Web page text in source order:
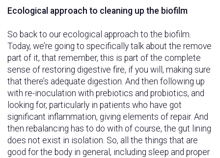
Ecological approach to cleaning up the biofilm
So back to our ecological approach to the biofilm.
Today, we’re going to specifically talk about the remove
part of it, that remember, this is part of the complete
sense of restoring digestive fire, if you will, making sure
that there’s adequate digestion. And then following up
with re-inoculation with prebiotics and probiotics, and
looking for, particularly in patients who have got
significant inflammation, giving elements of repair. And
then rebalancing has to do with of course, the gut lining
does not exist in isolation. So, all the things that are
good for the body in general, including sleep and proper